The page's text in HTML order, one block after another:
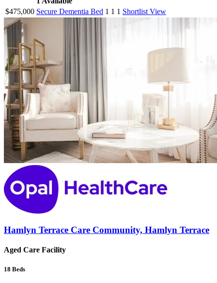
$475,000 Secure Dementia Bed 1 1 1 ShortlistView
Hamlyn Terrace Care Community, Hamlyn Terrace
Aged Care Facility
18 Beds